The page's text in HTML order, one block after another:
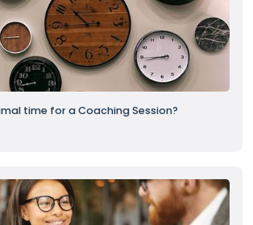
time for a Coaching Session?